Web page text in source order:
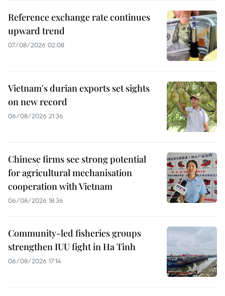
Reference exchange rate continues
upward trend
07/08/2026 02:08
Vietnam's durian exports set sights
on new record
06/08/2026 21:36
Chinese firms see strong potential
for agricultural mechanisation
cooperation with Vietnam
06/08/2026 18:36
Community-led fisheries groups
strengthen IUU fight in Ha Tinh
06/08/2026 17:14